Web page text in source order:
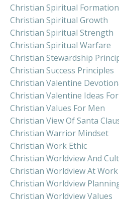
Christian Spiritual Formation
Christian Spiritual Growth
Christian Spiritual Strength
Christian Spiritual Warfare
Christian Stewardship
Christian Success Principles
Christian Valentine
Christian Valentine Ideas
Christian Values For Men
Christian View Of Santa
Christian Warrior Mindset
Christian Work Ethic
Christian Worldview And
Christian Worldview At Work
Christian Worldview
Christian Worldview Values